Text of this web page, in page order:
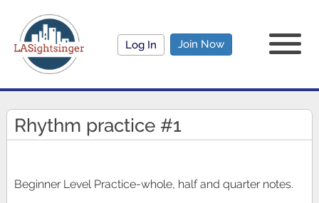
Log In Join Now
Rhythm practice #1
Beginner Level Practice-whole, half and quarter notes.